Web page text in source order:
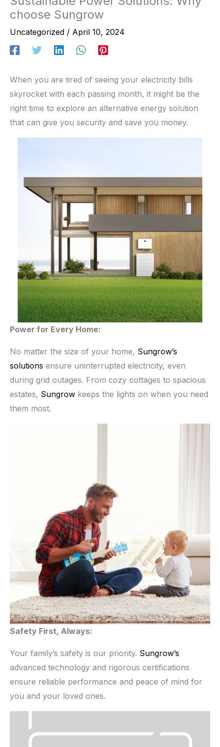
choose Sungrow
Uncategorized / April 10, 2024
When you are tired of seeing your electricity bills
skyrocket with each passing month, it might be the
right time to explore an alternative energy solution
that can give you security and save you money.
Power for Every Home:
No matter the size of your home, Sungrow’s
solutions ensure uninterrupted electricity, even
during grid outages. From cozy cottages to spacious
estates, Sungrow keeps the lights on when you need
them most.
Safety First, Always:
Your family’s safety is our priority. Sungrow’s
advanced technology and rigorous certifications
ensure reliable performance and peace of mind for
you and your loved ones.